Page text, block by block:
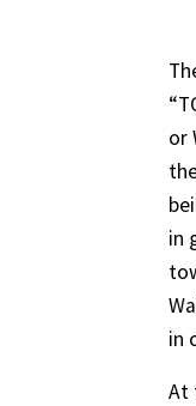
or
in
in
At